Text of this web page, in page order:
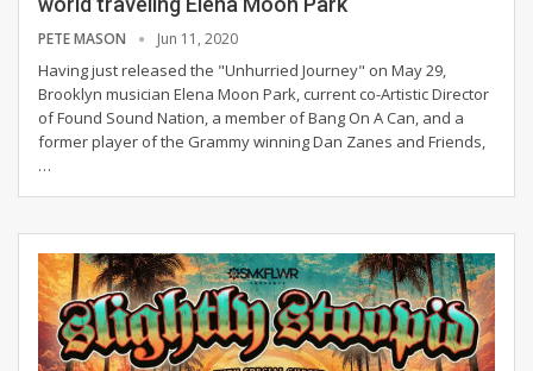
PETE MASON Jun 11, 2020
Having just released the "Unhurried Journey" on May 29,
Brooklyn musician Elena Moon Park, current co-Artistic Director
of Found Sound Nation, a member of Bang On A Can, and a
former player of the Grammy winning Dan Zanes and Friends,
…